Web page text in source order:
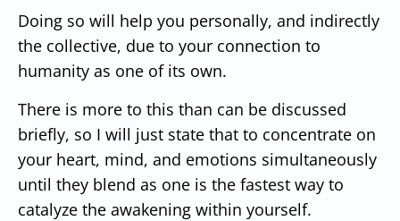
Doing so will help you personally, and indirectly
the collective, due to your connection to
humanity as one of its own.
There is more to this than can be discussed
briefly, so I will just state that to concentrate on
your heart, mind, and emotions simultaneously
until they blend as one is the fastest way to
catalyze the awakening within yourself.